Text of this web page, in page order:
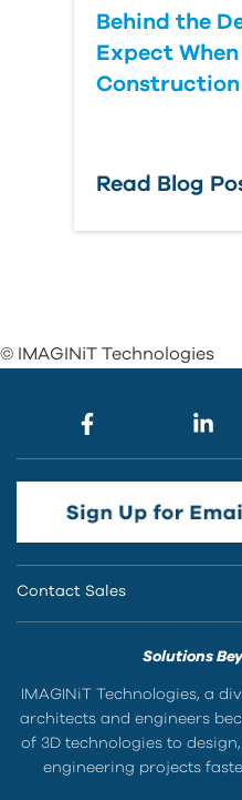
Behind the
Expect
Read Blog
© IMAGINiT Technologies
Contact Sales
Solutions
IMAGINiT Technologies, a
architects and engineers
of 3D technologies to
engineering projects